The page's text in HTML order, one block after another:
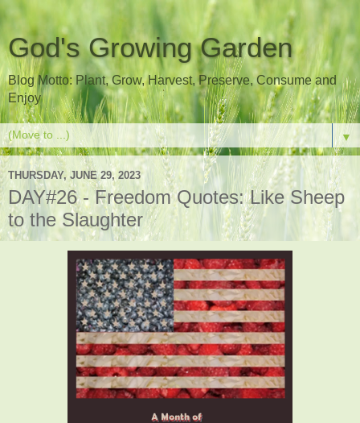
God's Growing Garden
Blog Motto: Plant, Grow, Harvest, Preserve, Consume and
Enjoy
▼
THURSDAY, JUNE 29, 2023
DAY#26 - Freedom Quotes: Like Sheep
to the Slaughter